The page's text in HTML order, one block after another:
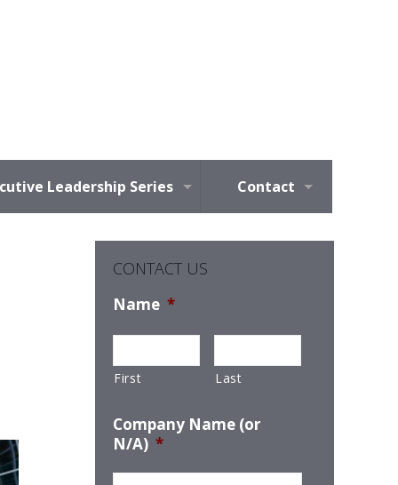
Leadership Series Contact
CONTACT US
Name *
First Last
Company Name (or
N/A) *